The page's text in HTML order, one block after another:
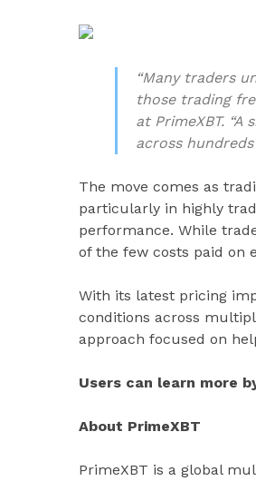
“Many traders
those trading
at PrimeXBT.
across
The move comes as
particularly in highly
performance. While
of the few costs paid on
With its latest pricing
conditions across
approach focused on
Users can learn more
About PrimeXBT
PrimeXBT is a global